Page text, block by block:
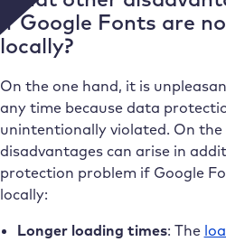
if Google Fonts are
locally?
On the one hand, it is
any time because data
unintentionally violated. On
disadvantages can arise in
protection problem if Google
locally:
Longer loading times: The